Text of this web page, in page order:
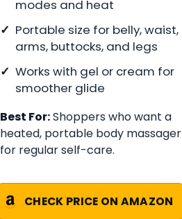
modes and heat
Portable size for belly, waist,
arms, buttocks, and legs
Works with gel or cream for
smoother glide
Best For:Shoppers who want a
heated, portable body massager
for regular self-care.
CHECK PRICE ON AMAZON